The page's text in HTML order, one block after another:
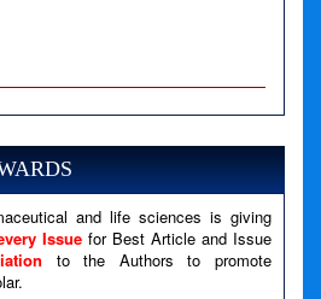
encountered
variable: news
encountered
and life sciences is giving
Issue for Best Article and Issue
to the Authors to promote